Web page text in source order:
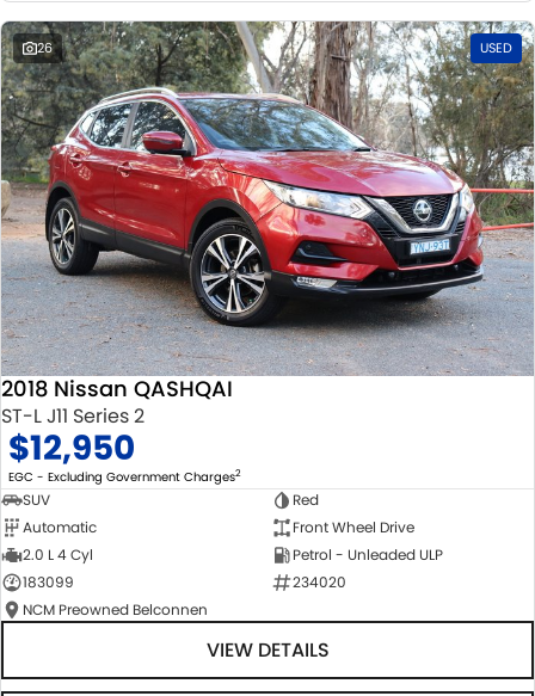
26 USED
2018 Nissan QASHQAI
ST-L J11 Series 2
$12,950
EGC - Excluding Government Charges2
SUV
Red
Automatic
Front Wheel Drive
2.0 L 4 Cyl
Petrol - Unleaded ULP
183099
234020
NCM Preowned Belconnen
VIEW DETAILS